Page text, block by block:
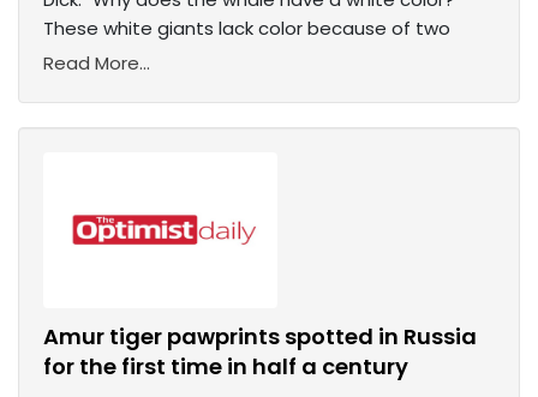
These white giants lack color because of two
Read More...
Amur tiger pawprints spotted in Russia
for the first time in half a century